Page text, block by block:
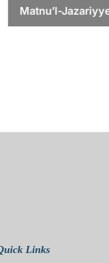
Matnu’l-Jazariyye
Links